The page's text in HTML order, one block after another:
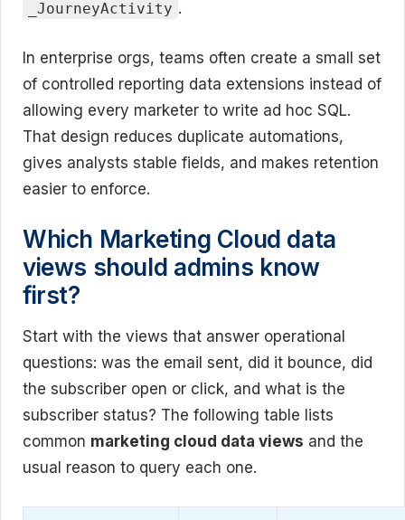
_JourneyActivity .
In enterprise orgs, teams often create a small set
of controlled reporting data extensions instead of
allowing every marketer to write ad hoc SQL.
That design reduces duplicate automations,
gives analysts stable fields, and makes retention
easier to enforce.
Which Marketing Cloud data
views should admins know
first?
Start with the views that answer operational
questions: was the email sent, did it bounce, did
the subscriber open or click, and what is the
subscriber status? The following table lists
common marketing cloud data views and the
usual reason to query each one.